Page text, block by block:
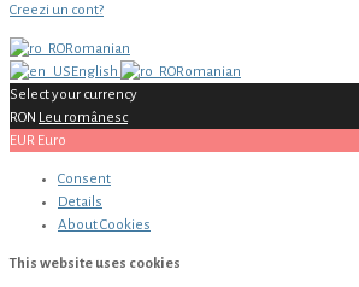
Creezi un cont?
Romanian
English
Romanian
Select your currency
RON Leu românesc
EUR Euro
Consent
Details
AboutCookies
This website uses cookies